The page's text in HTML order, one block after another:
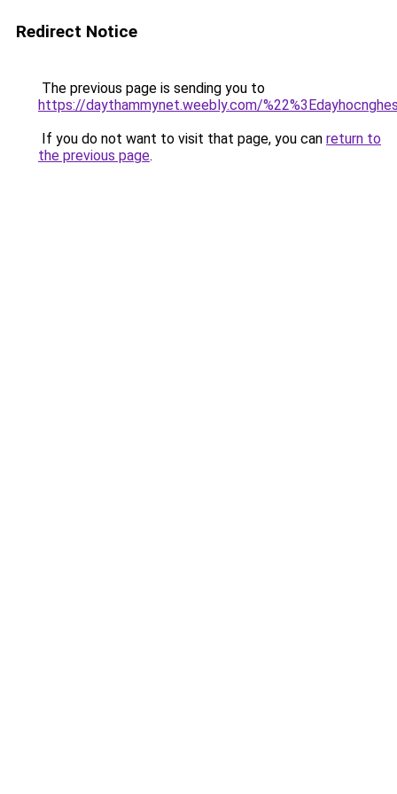
Redirect Notice
The previous page is sending you to
https://daythammynet.weebly.com/
If you do not want to visit that page, you can return to
the previous page.